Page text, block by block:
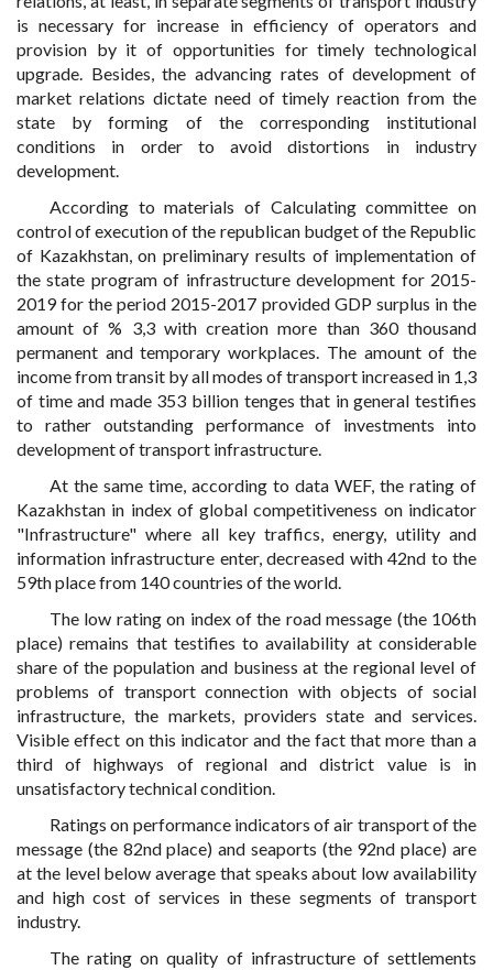
is necessary for increase in efficiency of operators and
provision by it of opportunities for timely technological
upgrade. Besides, the advancing rates of development of
market relations dictate need of timely reaction from the
state by forming of the corresponding institutional
conditions in order to avoid distortions in industry
development.
According to materials of Calculating committee on
control of execution of the republican budget of the Republic
of Kazakhstan, on preliminary results of implementation of
the state program of infrastructure development for 2015-
2019 for the period 2015-2017 provided GDP surplus in the
amount of % 3,3 with creation more than 360 thousand
permanent and temporary workplaces. The amount of the
income from transit by all modes of transport increased in 1,3
of time and made 353 billion tenges that in general testifies
to rather outstanding performance of investments into
development of transport infrastructure.
At the same time, according to data WEF, the rating of
Kazakhstan in index of global competitiveness on indicator
"Infrastructure" where all key traffics, energy, utility and
information infrastructure enter, decreased with 42nd to the
59th place from 140 countries of the world.
The low rating on index of the road message (the 106th
place) remains that testifies to availability at considerable
share of the population and business at the regional level of
problems of transport connection with objects of social
infrastructure, the markets, providers state and services.
Visible effect on this indicator and the fact that more than a
third of highways of regional and district value is in
unsatisfactory technical condition.
Ratings on performance indicators of air transport of the
message (the 82nd place) and seaports (the 92nd place) are
at the level below average that speaks about low availability
and high cost of services in these segments of transport
industry.
The rating on quality of infrastructure of settlements